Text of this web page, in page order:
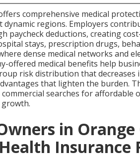
comprehensive medical
dynamic regions. Employers
paycheck deductions, creating
stays, prescription drugs,
dense medical networks and
offered medical benefits help
risk distribution that decreases
that lighten the burden.
searches for affordable
growth.
in
Insurance